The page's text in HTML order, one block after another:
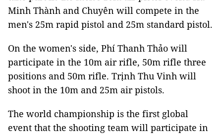
Minh Thành and Chuyên will compete in the
men's 25m rapid pistol and 25m standard pistol.
On the women's side, Phí Thanh Thảo will
participate in the 10m air rifle, 50m rifle three
positions and 50m rifle. Trịnh Thu Vinh will
shoot in the 10m and 25m air pistols.
The world championship is the first global
event that the shooting team will participate in